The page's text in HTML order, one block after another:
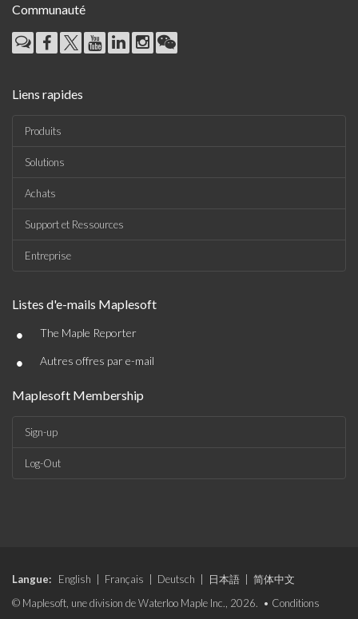
Communauté
Liens rapides
Produits
Solutions
Achats
Support et Ressources
Entreprise
Listes d'e-mails Maplesoft
• The Maple Reporter
• Autres offres par e-mail
Maplesoft Membership
Sign-up
Log-Out
Langue: English Français Deutsch 日本語
简体中文
© Maplesoft, une division de Waterloo Maple Inc., 2026. • Conditions